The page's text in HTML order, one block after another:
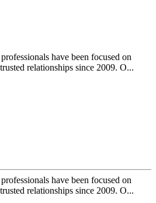
have been focused on
relationships since 2009. O...
have been focused on
relationships since 2009. O...